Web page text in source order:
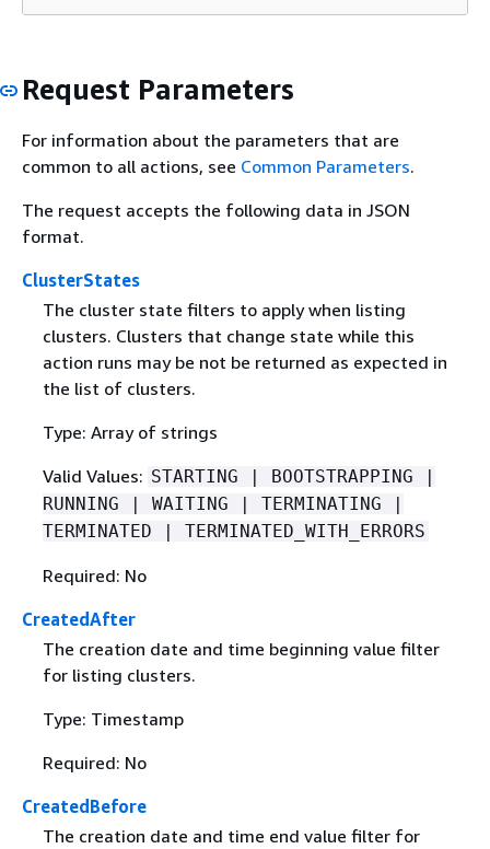
Request Parameters
For information about the parameters that are
common to all actions, see Common Parameters.
The request accepts the following data in JSON
format.
ClusterStates
The cluster state filters to apply when listing
clusters. Clusters that change state while this
action runs may be not be returned as expected in
the list of clusters.
Type: Array of strings
Valid Values: STARTING | BOOTSTRAPPING |
RUNNING | WAITING | TERMINATING |
TERMINATED | TERMINATED_WITH_ERRORS
Required: No
CreatedAfter
The creation date and time beginning value filter
for listing clusters.
Type: Timestamp
Required: No
CreatedBefore
The creation date and time end value filter for